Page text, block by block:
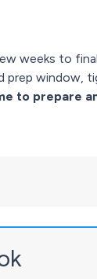
weeks to
window,
to prepare